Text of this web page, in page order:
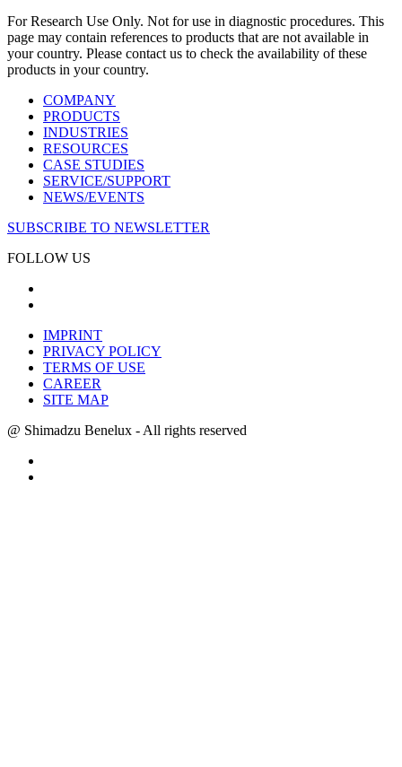
For Research Use Only. Not for use in diagnostic procedures. This
page may contain references to products that are not available in
your country. Please contact us to check the availability of these
products in your country.
COMPANY
PRODUCTS
INDUSTRIES
RESOURCES
CASE STUDIES
SERVICE/SUPPORT
NEWS/EVENTS
SUBSCRIBE TO NEWSLETTER
FOLLOW US
IMPRINT
PRIVACY POLICY
TERMS OF USE
CAREER
SITE MAP
@ Shimadzu Benelux - All rights reserved